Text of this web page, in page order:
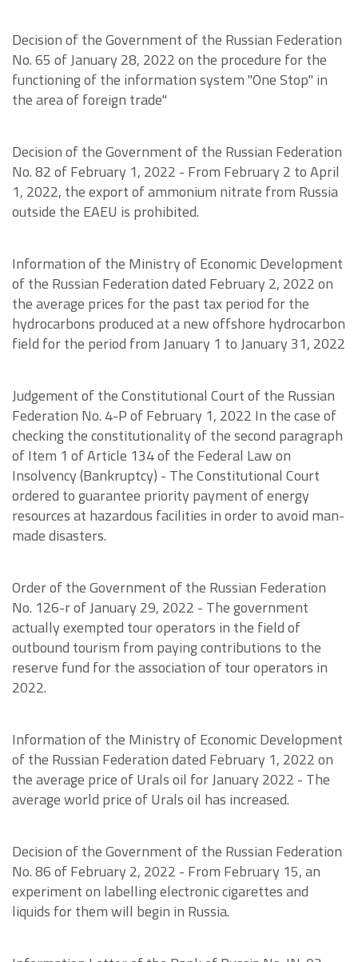
Decision of the Government of the Russian Federation
No. 65 of January 28, 2022 on the procedure for the
functioning of the information system "One Stop" in
the area of foreign trade"
Decision of the Government of the Russian Federation
No. 82 of February 1, 2022 - From February 2 to April
1, 2022, the export of ammonium nitrate from Russia
outside the EAEU is prohibited.
Information of the Ministry of Economic Development
of the Russian Federation dated February 2, 2022 on
the average prices for the past tax period for the
hydrocarbons produced at a new offshore hydrocarbon
field for the period from January 1 to January 31, 2022
Judgement of the Constitutional Court of the Russian
Federation No. 4-P of February 1, 2022 In the case of
checking the constitutionality of the second paragraph
of Item 1 of Article 134 of the Federal Law on
Insolvency (Bankruptcy) - The Constitutional Court
ordered to guarantee priority payment of energy
resources at hazardous facilities in order to avoid man-
made disasters.
Order of the Government of the Russian Federation
No. 126-r of January 29, 2022 - The government
actually exempted tour operators in the field of
outbound tourism from paying contributions to the
reserve fund for the association of tour operators in
2022.
Information of the Ministry of Economic Development
of the Russian Federation dated February 1, 2022 on
the average price of Urals oil for January 2022 - The
average world price of Urals oil has increased.
Decision of the Government of the Russian Federation
No. 86 of February 2, 2022 - From February 15, an
experiment on labelling electronic cigarettes and
liquids for them will begin in Russia.